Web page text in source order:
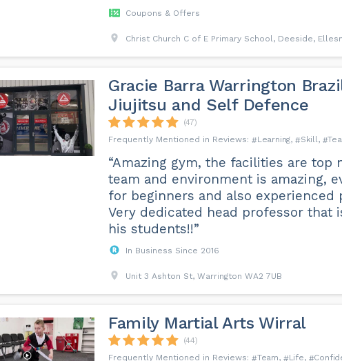
Coupons & Offers
Christ Church C of E Primary School, Deeside,
Gracie Barra Warrington
Jiujitsu and Self Defence
(47)
Learning
Skill
“Amazing gym, the facilities are top
team and environment is amazing,
for beginners and also experienced
Very dedicated head professor that
his students!!”
In Business Since 2016
Unit 3 Ashton St, Warrington WA2 7UB
Family Martial Arts Wirral
(44)
Team
Life